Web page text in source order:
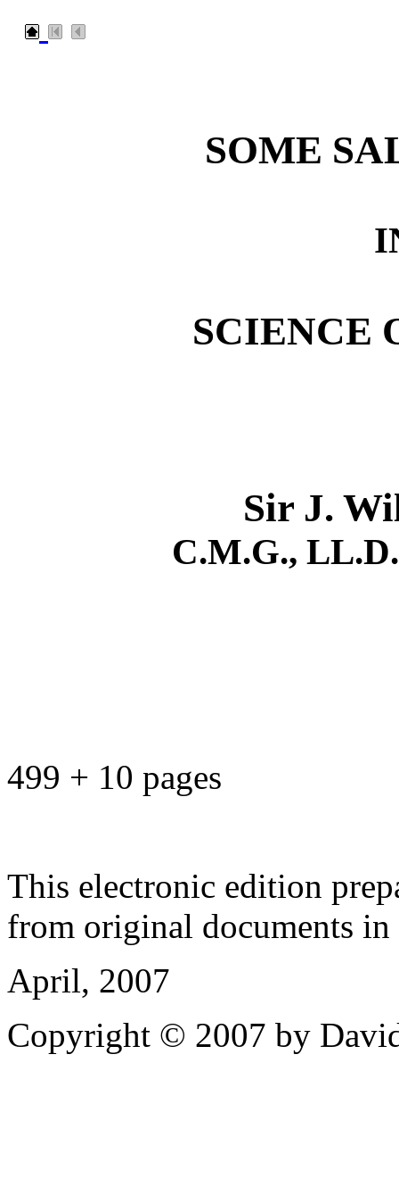
SOME
SCIENCE
Sir J.
C.M.G.,
499 + 10 pages
This electronic edition
from original documents
April, 2007
Copyright © 2007 by